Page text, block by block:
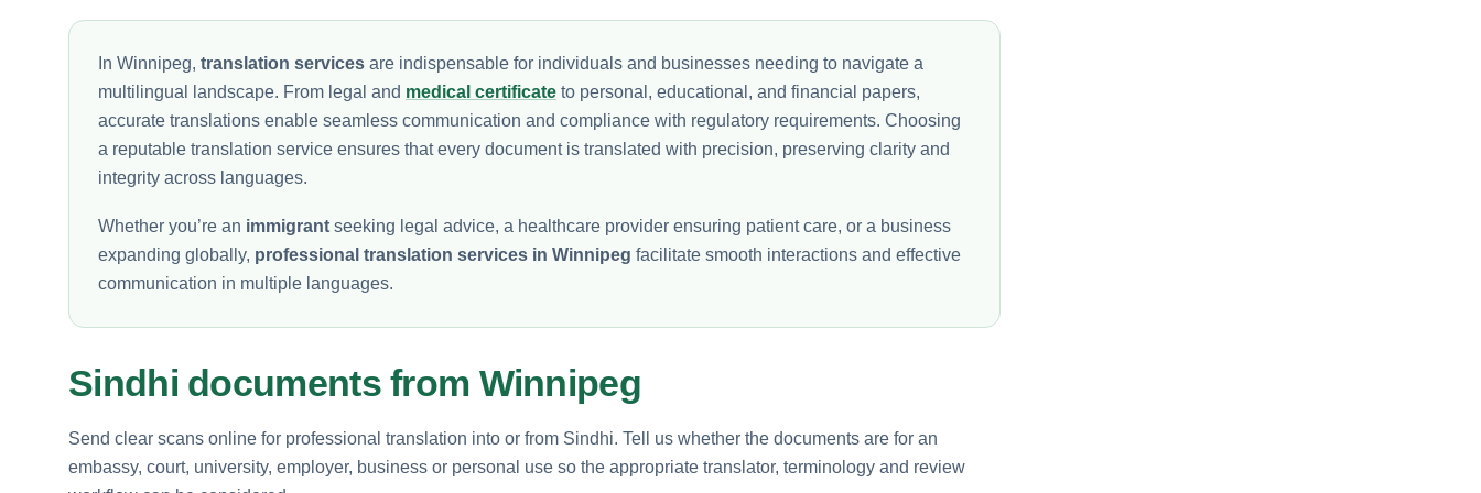
In Winnipeg, translation services are indispensable for individuals and businesses needing to navigate a
multilingual landscape. From legal and medical certificate to personal, educational, and financial papers,
accurate translations enable seamless communication and compliance with regulatory requirements. Choosing
a reputable translation service ensures that every document is translated with precision, preserving clarity and
integrity across languages.
Whether you’re an immigrant seeking legal advice, a healthcare provider ensuring patient care, or a business
expanding globally, professional translation services in Winnipeg facilitate smooth interactions and effective
communication in multiple languages.
Sindhi documents from Winnipeg
Send clear scans online for professional translation into or from Sindhi. Tell us whether the documents are for an
embassy, court, university, employer, business or personal use so the appropriate translator, terminology and review